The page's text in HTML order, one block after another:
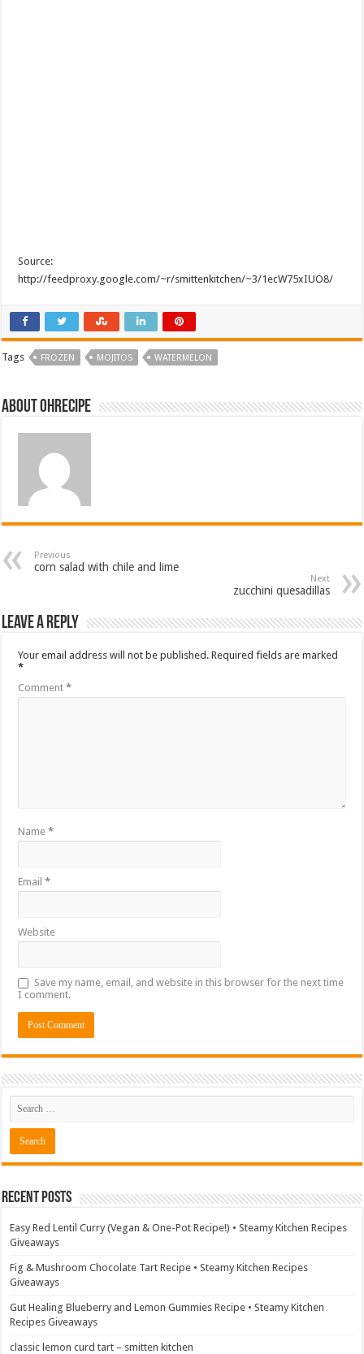
Source:
http://feedproxy.google.com/~r/smittenkitchen/~3/1ecW75xIUO8/
Tags FROZEN MOJITOS WATERMELON
About ohrecipe
Previous
corn salad with chile and lime
Next
zucchini quesadillas
Leave a Reply
Your email address will not be published. Required fields are marked
*
Comment*
Name*
Email*
Website
Save my name, email, and website in this browser for the next time
I comment.
Recent Posts
Easy Red Lentil Curry (Vegan & One-Pot Recipe!) • Steamy Kitchen Recipes
Giveaways
Fig & Mushroom Chocolate Tart Recipe • Steamy Kitchen Recipes
Giveaways
Gut Healing Blueberry and Lemon Gummies Recipe • Steamy Kitchen
Recipes Giveaways
classic lemon curd tart – smitten kitchen